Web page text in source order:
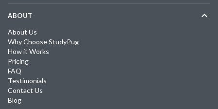
ABOUT
About Us
Why Choose StudyPug
How it Works
Pricing
FAQ
Testimonials
Contact Us
Blog